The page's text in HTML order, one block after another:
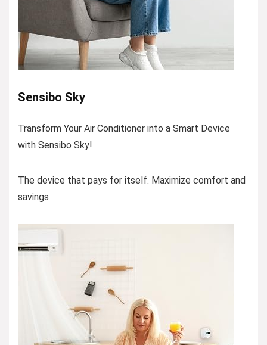
Sensibo Sky
Transform Your Air Conditioner into a Smart Device
with Sensibo Sky!
The device that pays for itself. Maximize comfort and
savings